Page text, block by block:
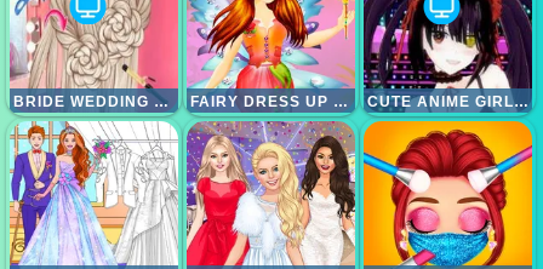
BRIDE WEDDING HAIR DESIGN FAIRY DRESS UP GAMES FOR GIRLS CUTE ANIME GIRLS CLICKER